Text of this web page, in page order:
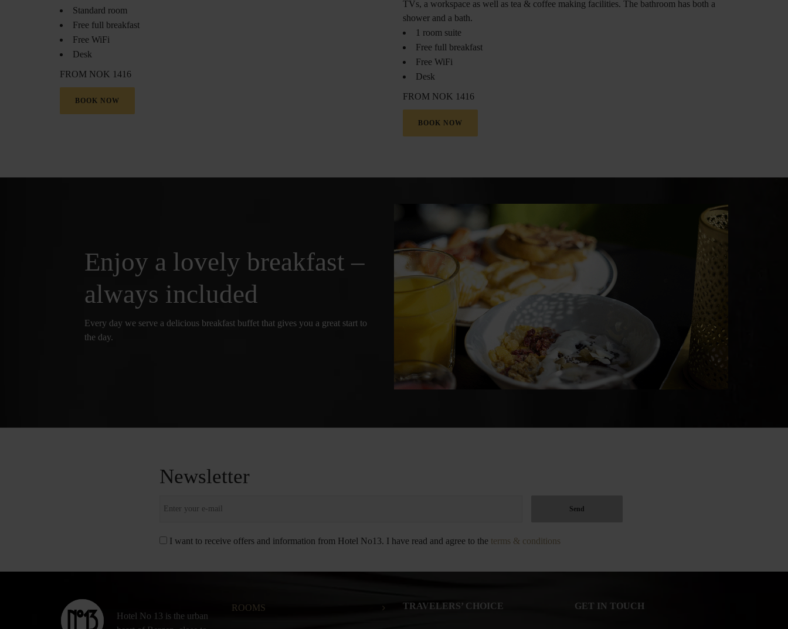
Standard room
Free full breakfast
Free WiFi
Desk
FROM NOK 1416
BOOK NOW
TVs, a workspace as well as tea & coffee making facilities. The bathroom has both a
shower and a bath.
1 room suite
Free full breakfast
Free WiFi
Desk
FROM NOK 1416
BOOK NOW
Enjoy a lovely breakfast –
always included
Every day we serve a delicious breakfast buffet that gives you a great start to
the day.
Newsletter
I want to receive offers and information from Hotel No13. I have read and agree to the terms & conditions
Hotel No 13 is the urban
ROOMS TRAVELERS’ CHOICE GET IN TOUCH